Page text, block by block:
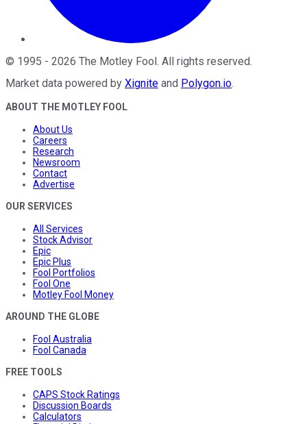
© 1995 - 2026 The Motley Fool . All rights reserved.
Market data powered by Xignite and Polygon.io.
ABOUT THE MOTLEY FOOL
About Us
Careers
Research
Newsroom
Contact
Advertise
OUR SERVICES
All Services
Stock Advisor
Epic
Epic Plus
Fool Portfolios
Fool One
Motley Fool Money
AROUND THE GLOBE
Fool Australia
Fool Canada
FREE TOOLS
CAPS Stock Ratings
Discussion Boards
Calculators